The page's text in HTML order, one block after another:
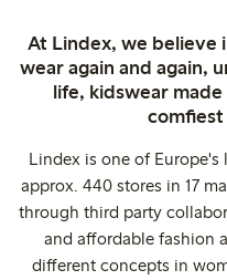
At Lindex, we believe
wear again and again,
life, kidswear
Lindex is one of
approx. 440 stores in 17
through third party
and affordable fashion
different concepts in